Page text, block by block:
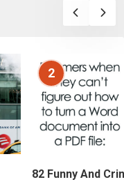
2
82 Funny And